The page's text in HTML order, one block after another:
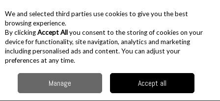
Skip to content
Menu Account
Workwear PPE Glasses
Portwest PS09 -
Impervious Tech Spectacles Smoke
We and selected third parties use cookies to give you the best
browsing experience.
By clickingAccept Allyou consent to the storing of cookies on your
device for functionality, site navigation, analytics and marketing
including personalised ads and content. You can adjust your
preferences at any time.
Manage Accept all